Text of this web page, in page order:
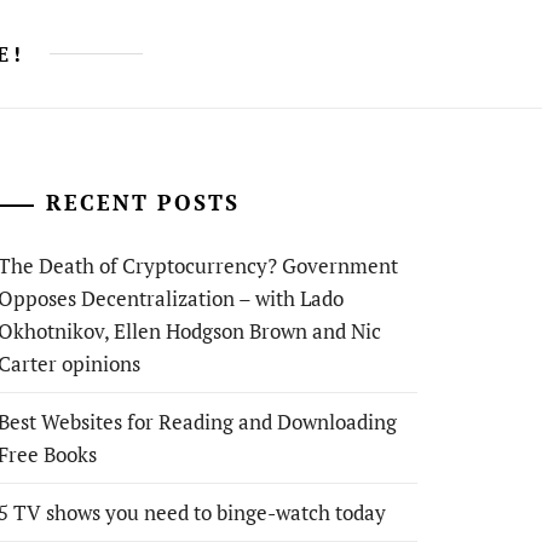
RECENT POSTS
Death of Cryptocurrency? Government
Decentralization – with Lado
Ellen Hodgson Brown and Nic
opinions
Websites for Reading and Downloading
Books
TV shows you need to binge-watch today